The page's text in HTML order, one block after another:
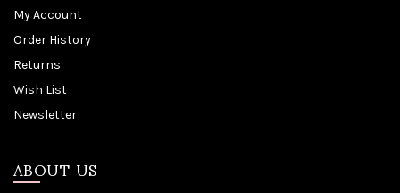
My Account
Order History
Returns
Wish List
Newsletter
ABOUT US